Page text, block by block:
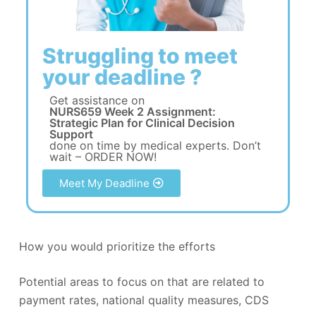
Struggling to meet
your deadline ?
Get assistance on
NURS659 Week 2 Assignment:
Strategic Plan for Clinical Decision
Support
done on time by medical experts. Don’t
wait – ORDER NOW!
Meet My Deadline
How you would prioritize the efforts
Potential areas to focus on that are related to
payment rates, national quality measures, CDS